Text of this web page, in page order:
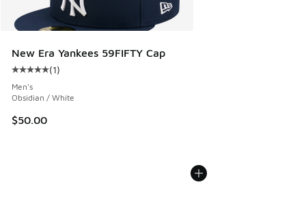
New Era Yankees 59FIFTY Cap
Average customer rating - [5 out of 5 stars], 1 reviews
(1)
Men's
Obsidian / White
$50.00